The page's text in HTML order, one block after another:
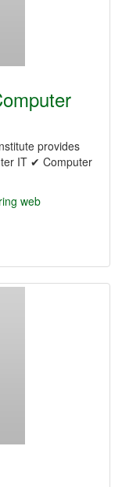
provides
IT ✔ Computer
web